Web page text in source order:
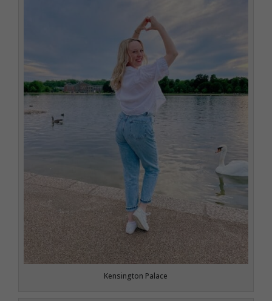
Kensington Palace